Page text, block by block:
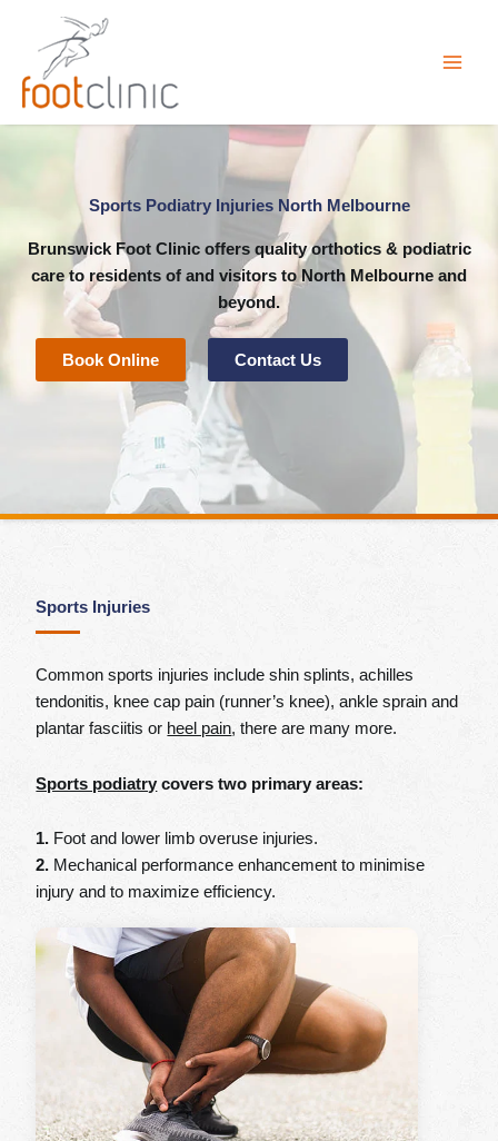
content
Sports Podiatry Injuries North Melbourne
Brunswick Foot Clinic offers quality orthotics & podiatric
care to residents of and visitors to North Melbourne and
beyond.
Book Online Contact Us
Sports Injuries
Common sports injuries include shin splints, achilles
tendonitis, knee cap pain (runner’s knee), ankle sprain and
plantar fasciitis or heel pain, there are many more.
Sports podiatry covers two primary areas:
1. Foot and lower limb overuse injuries.
2. Mechanical performance enhancement to minimise
injury and to maximize efficiency.